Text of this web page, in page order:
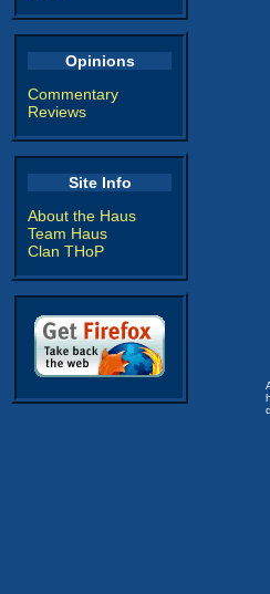
Opinions
Commentary
Reviews
Site Info
About the Haus
Team Haus
Clan THoP